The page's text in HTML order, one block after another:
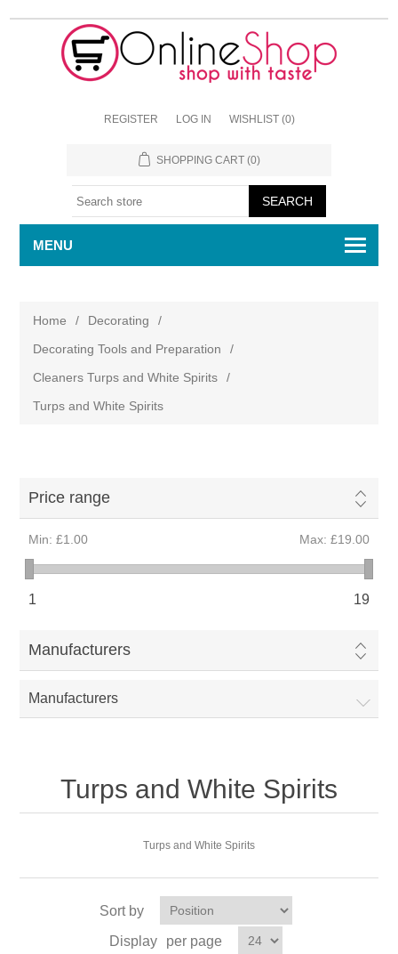
REGISTER LOG IN WISHLIST (0)
SHOPPING CART (0)
MENU
Home / Decorating
/
Decorating Tools and Preparation
/
Cleaners Turps and White Spirits
/
Turps and White Spirits
Price range
Min: £1.00 Max: £19.00
1 19
Manufacturers
Manufacturers
Turps and White Spirits
Turps and White Spirits
Sort by
Display
per page